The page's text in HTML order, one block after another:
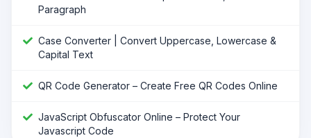
Paragraph
Case Converter | Convert Uppercase, Lowercase &
Capital Text
QR Code Generator – Create Free QR Codes Online
JavaScript Obfuscator Online – Protect Your
Javascript Code